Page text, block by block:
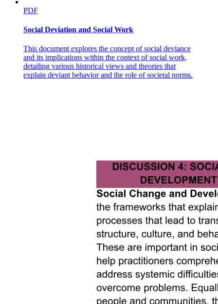
PDF
Social Deviation and Social Work
This document explores the concept of social deviance
and its implications within the context of social work,
detailing various historical views and theories that
explain deviant behavior and the role of societal norms.